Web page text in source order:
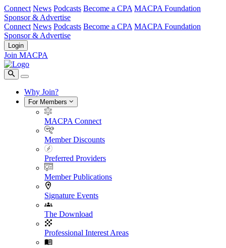
Connect News Podcasts Become a CPA MACPA Foundation
Sponsor & Advertise
Connect News Podcasts Become a CPA MACPA Foundation
Sponsor & Advertise
Login
Join MACPA
Why Join?
For Members
MACPA Connect
Member Discounts
Preferred Providers
Member Publications
Signature Events
The Download
Professional Interest Areas